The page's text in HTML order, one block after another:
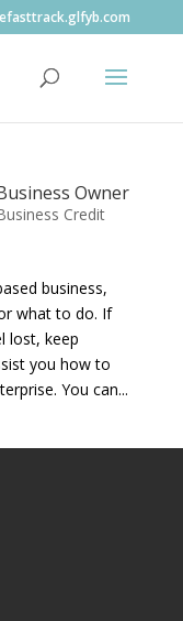
Owner
Credit
business,
what to do. If
lost, keep
you how to
You can...